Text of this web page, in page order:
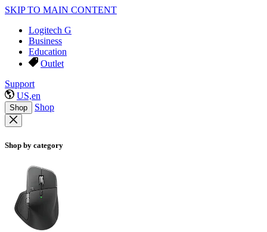
SKIP TO MAIN CONTENT
Logitech G
Business
Education
Outlet
Support
US,en
Shop Shop
Shop by category